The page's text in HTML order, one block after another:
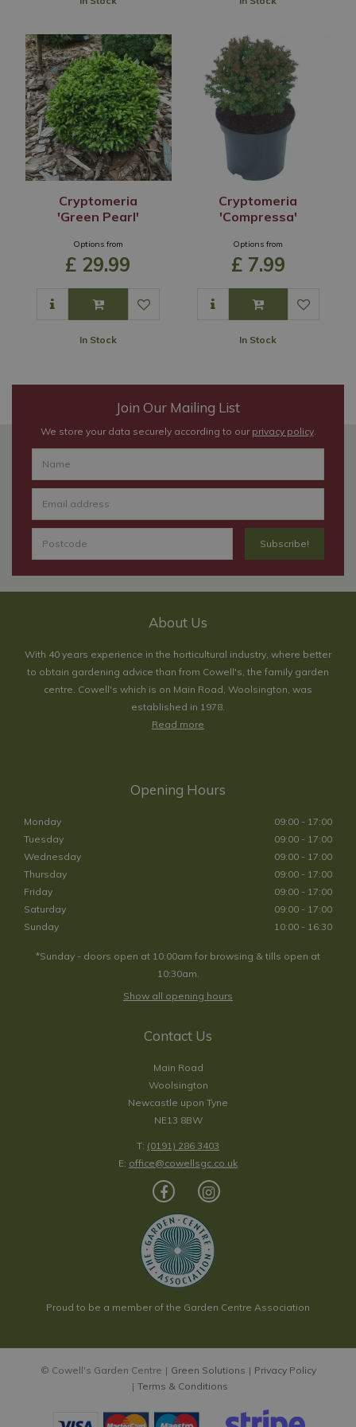
Cryptomeria
'Green Pearl'
Options from
£ 29.99
In Stock
Cryptomeria
'Compressa'
Options from
£ 7.99
In Stock
Join Our Mailing List
We store your data securely according to our privacy policy.
About Us
With 40 years experience in the horticultural industry, where better
to obtain gardening advice than from Cowell's, the family garden
centre. Cowell's which is on Main Road, Woolsington, was
established in 1978.
Read more
Opening Hours
Monday
09:00 - 17:00
Tuesday
09:00 - 17:00
Wednesday
09:00 - 17:00
Thursday
09:00 - 17:00
Friday
09:00 - 17:00
Saturday
09:00 - 17:00
Sunday
10:00 - 16:30
*Sunday - doors open at 10:00am for browsing & tills open at
10:30am.
Show all opening hours
Contact Us
Main Road
Woolsington
Newcastle upon Tyne
NE13 8BW
T: (0191) 286 3403
E: office@cowellsgc.co.uk
Proud to be a member of the Garden Centre Association
© Cowell's Garden Centre Green Solutions
Privacy Policy
Terms & Conditions